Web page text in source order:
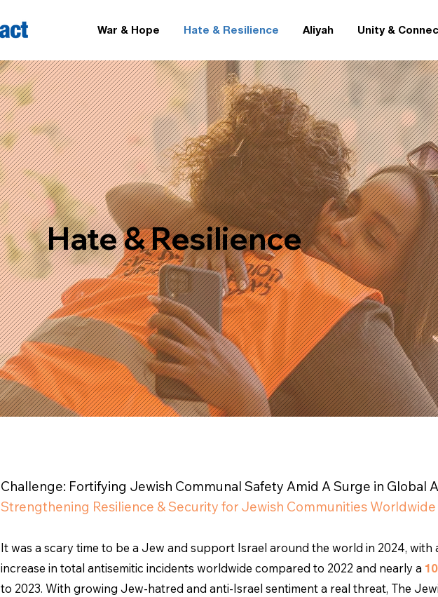
War & Hope Hate & Resilience Aliyah Unity &
Hate & Resilience
Challenge: Fortifying Jewish Communal Safety Amid A Surge in Global
Strengthening Resilience & Security for Jewish Communities Worldwide
It was a scary time to be a Jew and support Israel around the world in 2024, with
increase in total antisemitic incidents worldwide compared to 2022 and nearly a
to 2023. With growing Jew-hatred and anti-Israel sentiment a real threat, The